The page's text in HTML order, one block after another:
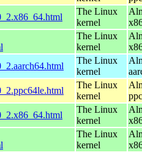
The Linux
kernel
The Linux
kernel
The Linux
kernel
The Linux
kernel
The Linux
kernel
The Linux
kernel